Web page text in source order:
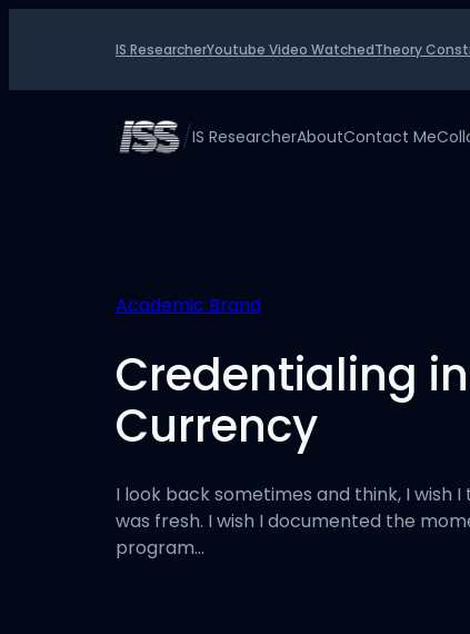
IS ResearcherYoutube Video WatchedTheory
/IS ResearcherAboutContact Me
Academic Brand
Credentialing
Currency
I look back sometimes and think, I
was fresh. I wish I documented the
program…